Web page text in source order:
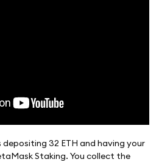
32 ETH and having your
Staking. You collect the